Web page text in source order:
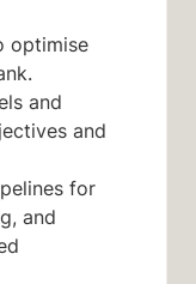
optimise
and
and
for
and